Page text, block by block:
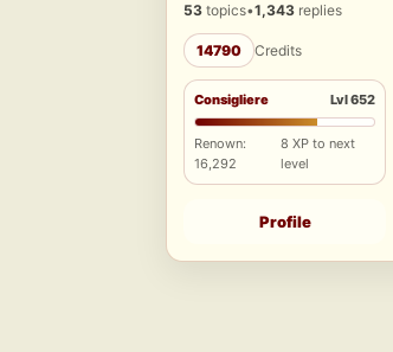
53 topics•1,343 replies
14790 Credits
Consigliere Lvl 652
Renown:
16,292
8 XP to next
level
Profile